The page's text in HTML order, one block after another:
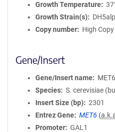
Growth Temperature
Growth Strain(s)
Copy number
High Copy
Gene/Insert
Gene/Insert name
MET6
Species
S. cerevisiae
Insert Size (bp)
2301
Entrez Gene
MET6 (
Promoter
GAL1